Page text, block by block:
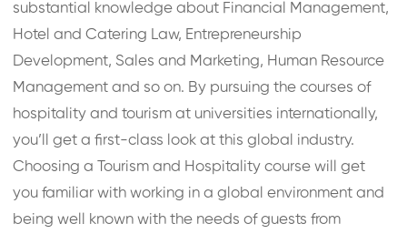
substantial knowledge about Financial Management,
Hotel and Catering Law, Entrepreneurship
Development, Sales and Marketing, Human Resource
Management and so on. By pursuing the courses of
hospitality and tourism at universities internationally,
you’ll get a first-class look at this global industry.
Choosing a Tourism and Hospitality course will get
you familiar with working in a global environment and
being well known with the needs of guests from